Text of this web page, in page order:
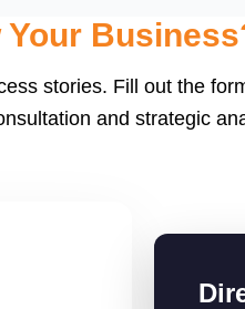
Your
stories. Fill out the
and strategic